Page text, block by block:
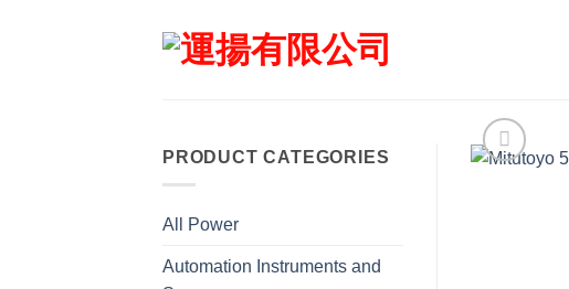
PRODUCT CATEGORIES
All Power
Automation Instruments and